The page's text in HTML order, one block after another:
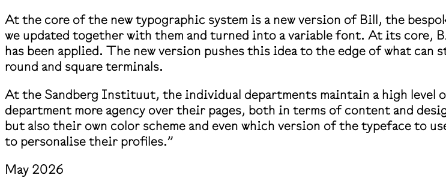
At the core of the new typographic system is a new version of Bill, the
we updated together with them and turned into a variable font. At its core,
has been applied. The new version pushes this idea to the edge of what
round and square terminals.
At the Sandberg Instituut, the individual departments maintain a high level
department more agency over their pages, both in terms of content and
but also their own color scheme and even which version of the typeface to
to personalise their profiles.”
May 2026